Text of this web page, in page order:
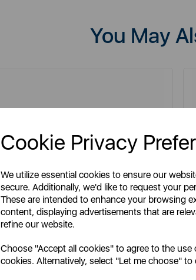
Cookie Privacy
We utilize essential cookies to ensure our
secure. Additionally, we'd like to request your
These are intended to enhance your browsing
content, displaying advertisements that are
refine our website.
Choose "Accept all cookies" to agree to the
cookies. Alternatively, select "Let me choose"
You May
Swan Retro 4 Slice Toaster